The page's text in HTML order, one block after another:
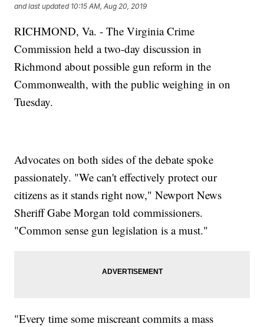
and last updated 10:15 AM, Aug 20, 2019
RICHMOND, Va. - The Virginia Crime
Commission held a two-day discussion in
Richmond about possible gun reform in the
Commonwealth, with the public weighing in on
Tuesday.
Advocates on both sides of the debate spoke
passionately. "We can't effectively protect our
citizens as it stands right now," Newport News
Sheriff Gabe Morgan told commissioners.
"Common sense gun legislation is a must."
"Every time some miscreant commits a mass